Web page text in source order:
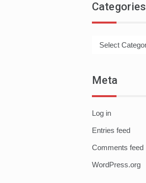
Categories
Meta
Log in
Entries feed
Comments feed
WordPress.org